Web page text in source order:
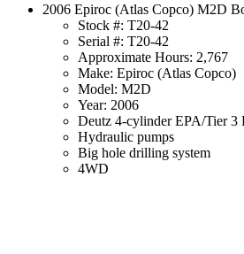
2006 Epiroc (Atlas Copco) M2D
Stock #: T20-42
Serial #: T20-42
Approximate Hours: 2,767
Make: Epiroc (Atlas Copco)
Model: M2D
Year: 2006
Deutz 4-cylinder EPA/Tier 3
Hydraulic pumps
Big hole drilling system
4WD